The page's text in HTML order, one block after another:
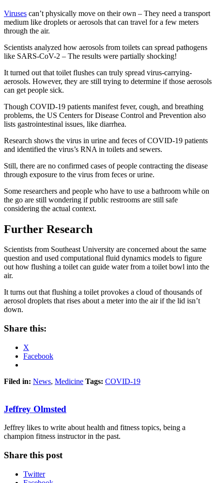
Viruses can’t physically move on their own – They need a transport
medium like droplets or aerosols that can travel for a few meters
through the air.
Scientists analyzed how aerosols from toilets can spread pathogens
like SARS-CoV-2 – The results were partially shocking!
It turned out that toilet flushes can truly spread virus-carrying-
aerosols. However, they are still trying to determine if those aerosols
can get people sick.
Though COVID-19 patients manifest fever, cough, and breathing
problems, the US Centers for Disease Control and Prevention also
lists gastrointestinal issues, like diarrhea.
Research shows the virus in urine and feces of COVID-19 patients
and identified the virus’s RNA in toilets and sewers.
Still, there are no confirmed cases of people contracting the disease
through exposure to the virus from feces or urine.
Some researchers and people who have to use a bathroom while on
the go are still wondering if public restrooms are still safe
considering the actual context.
Further Research
Scientists from Southeast University are concerned about the same
question and used computational fluid dynamics models to figure
out how flushing a toilet can guide water from a toilet bowl into the
air.
It turns out that flushing a toilet provokes a cloud of thousands of
aerosol droplets that rises about a meter into the air if the lid isn’t
down.
Share this:
X
Facebook
Filed in: News, Medicine Tags: COVID-19
Jeffrey Olmsted
Jeffrey likes to write about health and fitness topics, being a
champion fitness instructor in the past.
Share this post
Twitter